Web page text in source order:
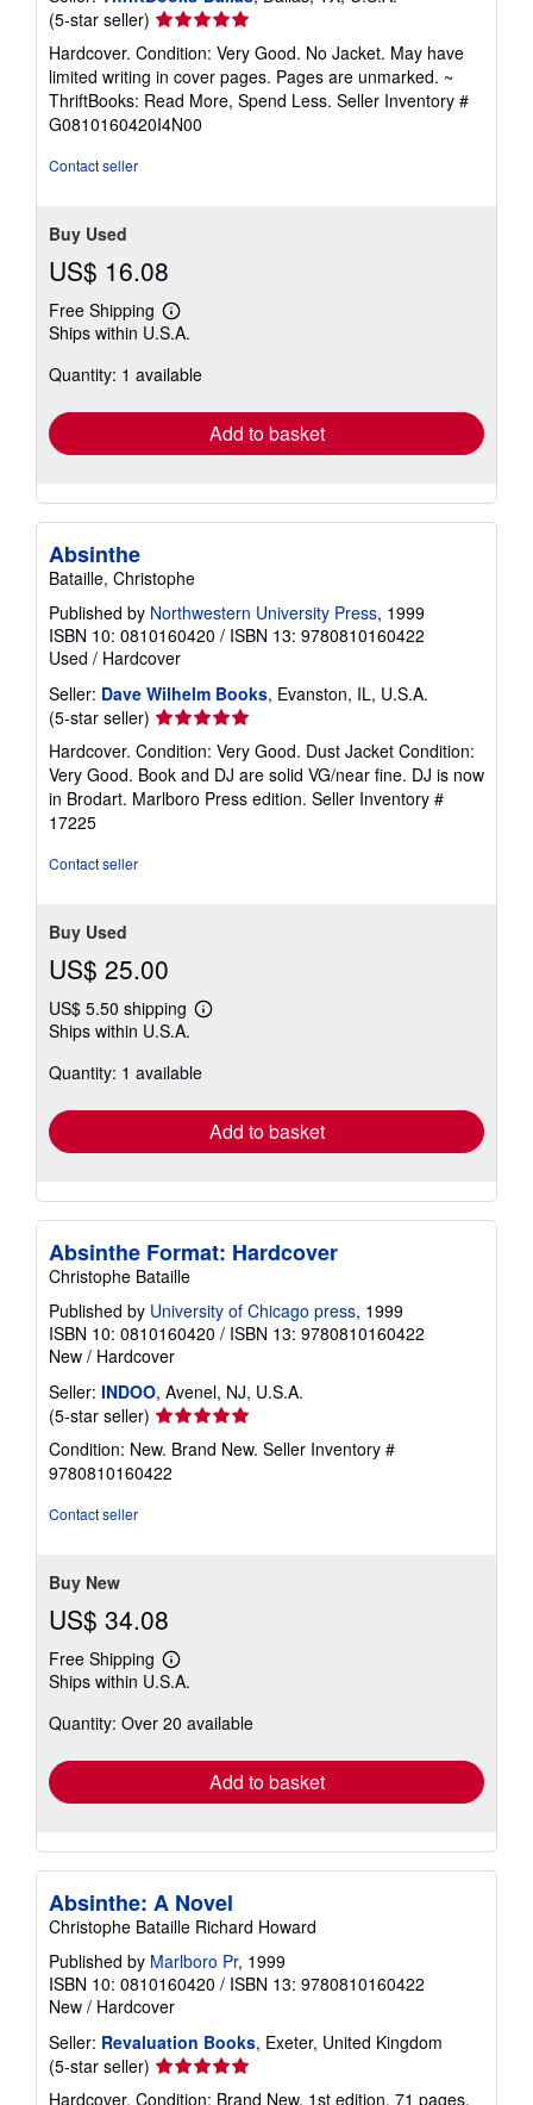
(5-star seller) Seller
rating
5
out
of
5
Hardcover. Condition: Very Good. No Jacket. May have
limited writing in cover pages. Pages are unmarked. ~
ThriftBooks: Read More, Spend Less. Seller Inventory #
G0810160420I4N00
Contact seller
Buy Used
US$ 16.08
Free Shipping
Learn
more
shipping
Ships within U.S.A.
Quantity: 1 available
Add to basket
Absinthe
Bataille, Christophe
Published by Northwestern University Press, 1999
ISBN 10: 0810160420 / ISBN 13: 9780810160422
Used / Hardcover
Seller: Dave Wilhelm Books, Evanston, IL, U.S.A.
(5-star seller) Seller
rating
5
out
of
Hardcover. Condition: Very Good. Dust Jacket Condition:
Very Good. Book and DJ are solid VG/near fine. DJ is now
in Brodart. Marlboro Press edition. Seller Inventory #
17225
Contact seller
Buy Used
US$ 25.00
US$ 5.50 shipping
Learn
shipping
Ships within U.S.A.
Quantity: 1 available
Add to basket
Absinthe Format: Hardcover
Christophe Bataille
Published by University of Chicago press, 1999
ISBN 10: 0810160420 / ISBN 13: 9780810160422
New / Hardcover
Seller: INDOO, Avenel, NJ, U.S.A.
(5-star seller) Seller
rating
5
out
Condition: New. Brand New. Seller Inventory #
9780810160422
Contact seller
Buy New
US$ 34.08
Free Shipping
Learn
more
shipping
Ships within U.S.A.
Quantity: Over 20 available
Add to basket
Absinthe: A Novel
Christophe Bataille Richard Howard
Published by Marlboro Pr, 1999
ISBN 10: 0810160420 / ISBN 13: 9780810160422
New / Hardcover
Seller: Revaluation Books, Exeter, United Kingdom
(5-star seller) Seller
rating
Hardcover. Condition: Brand New. 1st edition. 71 pages.